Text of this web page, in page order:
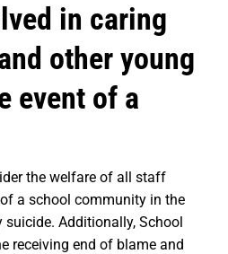
in caring
other young
event of a
the welfare of all staff
a school community in the
Additionally, School
receiving end of blame and